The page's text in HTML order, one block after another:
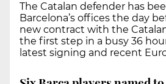
The Catalan defender has
Barcelona’s offices the day
new contract with the
the first step in a busy 36
latest signing and recent